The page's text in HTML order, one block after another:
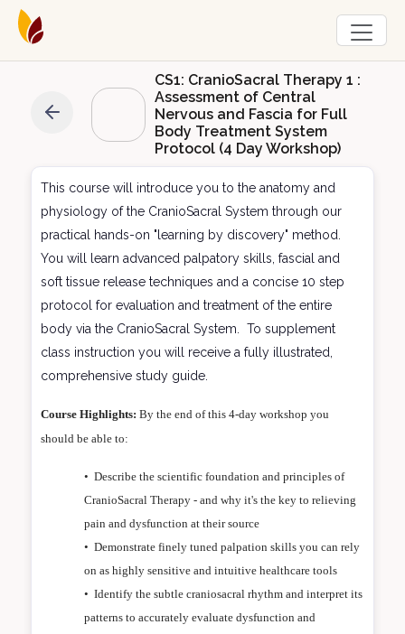
CS1: CranioSacral Therapy 1 :
Assessment of Central
Nervous and Fascia for Full
Body Treatment System
Protocol (4 Day Workshop)
This course will introduce you to the anatomy and
physiology of the CranioSacral System through our
practical hands-on "learning by discovery" method.
You will learn advanced palpatory skills, fascial and
soft tissue release techniques and a concise 10 step
protocol for evaluation and treatment of the entire
body via the CranioSacral System. To supplement
class instruction you will receive a fully illustrated,
comprehensive study guide.
Course Highlights: By the end of this 4-day workshop you
should be able to:
• Describe the scientific foundation and principles of
CranioSacral Therapy - and why it's the key to relieving
pain and dysfunction at their source
• Demonstrate finely tuned palpation skills you can rely
on as highly sensitive and intuitive healthcare tools
• Identify the subtle craniosacral rhythm and interpret its
patterns to accurately evaluate dysfunction and